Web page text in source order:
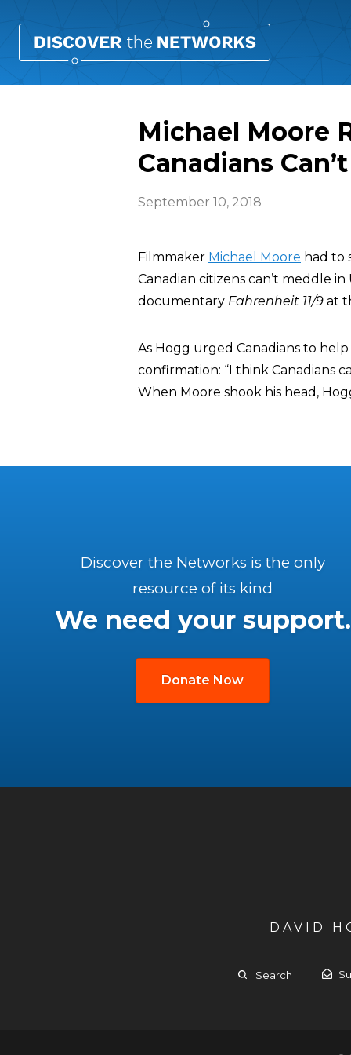
Michael Moore
Canadians
September 10, 2018
Filmmaker Michael Moore had to
Canadian citizens can’t meddle
documentary Fahrenheit 11/9 at
As Hogg urged Canadians to
confirmation: “I think Canadians
When Moore shook his head,
Discover the Networks is the only
resource of its kind
We need your support.
Donate Now
DAVID
Search